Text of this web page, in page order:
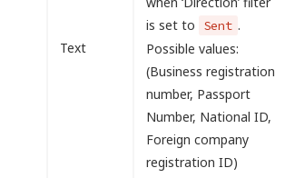
Text
is set to
Sent .
Possible values:
(Business registration
number, Passport
Number, National ID,
Foreign company
registration ID)